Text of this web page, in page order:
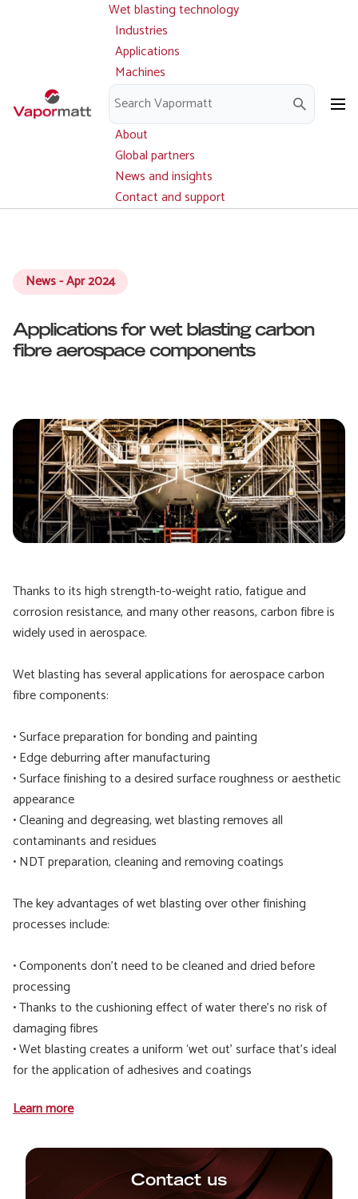
Main
navigation
Wet blasting technology
Industries
Applications
Machines
Parts and service
Downloads
About
Global partners
News and insights
Contact and support
News - Apr 2024
Applications for wet blasting carbon
fibre aerospace components
Thanks to its high strength-to-weight ratio, fatigue and
corrosion resistance, and many other reasons, carbon fibre is
widely used in aerospace.
Wet blasting has several applications for aerospace carbon
fibre components:
• Surface preparation for bonding and painting
• Edge deburring after manufacturing
• Surface finishing to a desired surface roughness or aesthetic
appearance
• Cleaning and degreasing, wet blasting removes all
contaminants and residues
• NDT preparation, cleaning and removing coatings
The key advantages of wet blasting over other finishing
processes include:
• Components don’t need to be cleaned and dried before
processing
• Thanks to the cushioning effect of water there’s no risk of
damaging fibres
• Wet blasting creates a uniform ‘wet out’ surface that’s ideal
for the application of adhesives and coatings
Learn more
Contact us